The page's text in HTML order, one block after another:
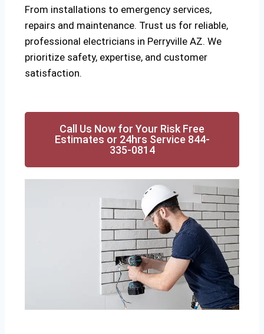
From installations to emergency services,
repairs and maintenance. Trust us for reliable,
professional electricians in Perryville AZ. We
prioritize safety, expertise, and customer
satisfaction.
Call Us Now for Your Risk Free
Estimates or 24hrs Service 844-
335-0814